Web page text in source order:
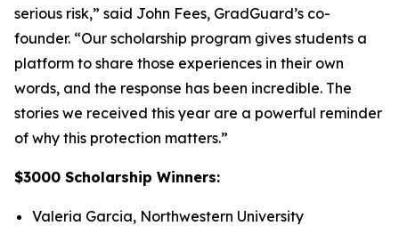
serious risk,” said John Fees, GradGuard’s co-
founder. “Our scholarship program gives students a
platform to share those experiences in their own
words, and the response has been incredible. The
stories we received this year are a powerful reminder
of why this protection matters.”
$3000 Scholarship Winners:
Valeria Garcia, Northwestern University